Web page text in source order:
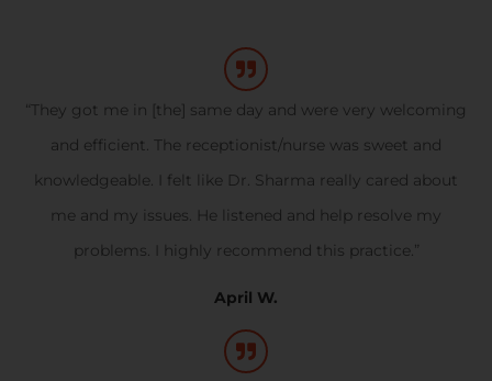
“They got me in [the] same day and were very welcoming
and efficient. The receptionist/nurse was sweet and
knowledgeable. I felt like Dr. Sharma really cared about
me and my issues. He listened and help resolve my
problems. I highly recommend this practice.”
April W.